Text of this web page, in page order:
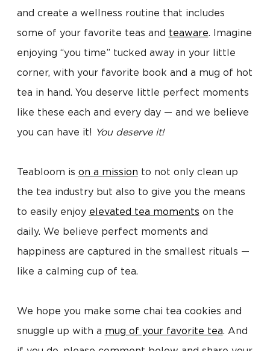
and create a wellness routine that includes
some of your favorite teas and teaware. Imagine
enjoying “you time” tucked away in your little
corner, with your favorite book and a mug of hot
tea in hand. You deserve little perfect moments
like these each and every day — and we believe
you can have it! You deserve it!
Teabloom is on a mission to not only clean up
the tea industry but also to give you the means
to easily enjoy elevated tea moments on the
daily. We believe perfect moments and
happiness are captured in the smallest rituals —
like a calming cup of tea.
We hope you make some chai tea cookies and
snuggle up with a mug of your favorite tea. And